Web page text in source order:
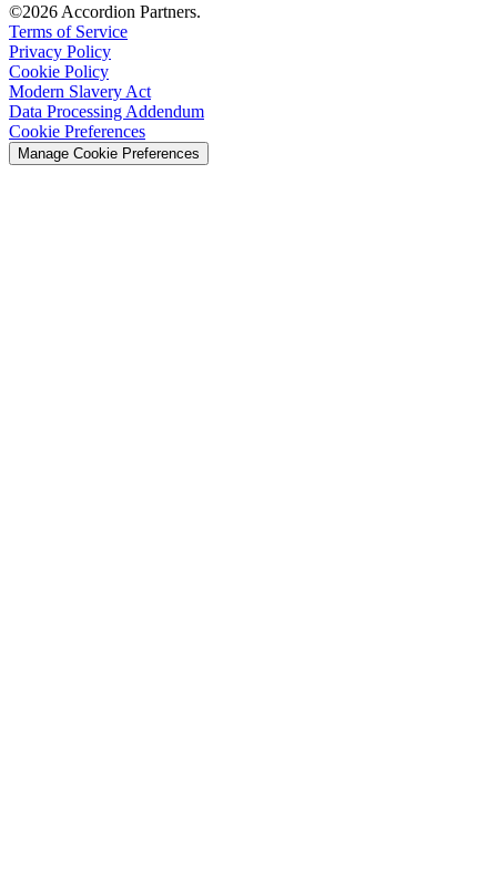
©2026 Accordion Partners.
Terms of Service
Privacy Policy
Cookie Policy
Modern Slavery Act
Data Processing Addendum
Cookie Preferences
Manage Cookie Preferences